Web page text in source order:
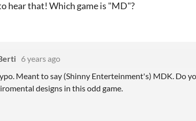
hear that! Which game is "MD"?
6 years ago
Meant to say (Shinny Enterteinment's) MDK. Do
designs in this odd game.